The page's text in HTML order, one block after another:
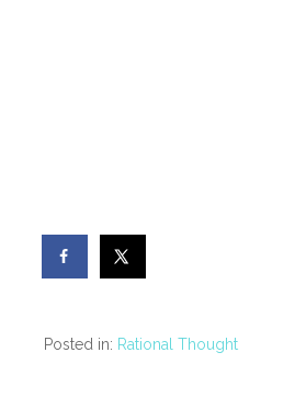
Posted in: Rational Thought